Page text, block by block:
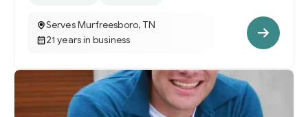
Serves Murfreesboro, TN
21 years in business